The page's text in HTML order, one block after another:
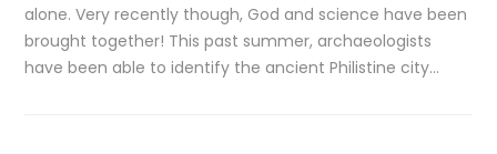
alone. Very recently though, God and science have been
brought together! This past summer, archaeologists
have been able to identify the ancient Philistine city…